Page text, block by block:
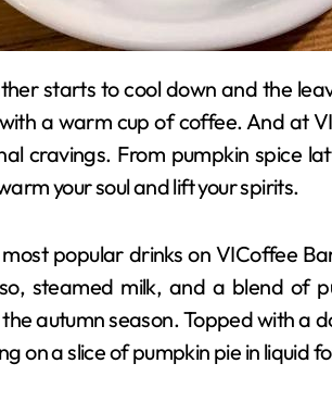
a warm cup of coffee. And at
cravings. From pumpkin spice
your soul and lift your spirits.
popular drinks on VICoffee
steamed milk, and a blend of
autumn season. Topped with a
on a slice of pumpkin pie in liquid